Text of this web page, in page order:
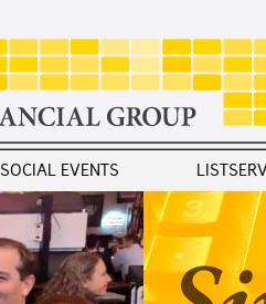
SOCIAL EVENTS